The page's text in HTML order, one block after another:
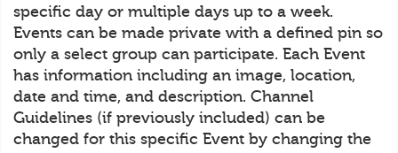
specific day or multiple days up to a week.
Events can be made private with a defined pin so
only a select group can participate. Each Event
has information including an image, location,
date and time, and description. Channel
Guidelines (if previously included) can be
changed for this specific Event by changing the